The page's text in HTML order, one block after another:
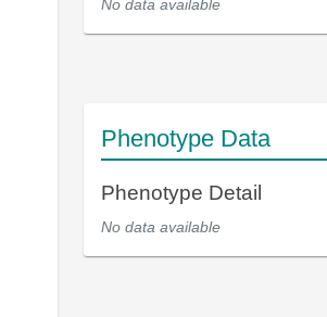
No data available
Phenotype Data
Phenotype Detail
No data available